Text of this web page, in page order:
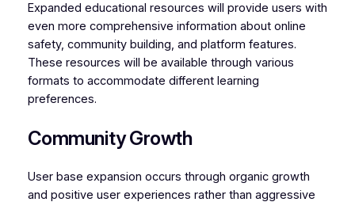
Expanded educational resources will provide users with
even more comprehensive information about online
safety, community building, and platform features.
These resources will be available through various
formats to accommodate different learning
preferences.
Community Growth
User base expansion occurs through organic growth
and positive user experiences rather than aggressive